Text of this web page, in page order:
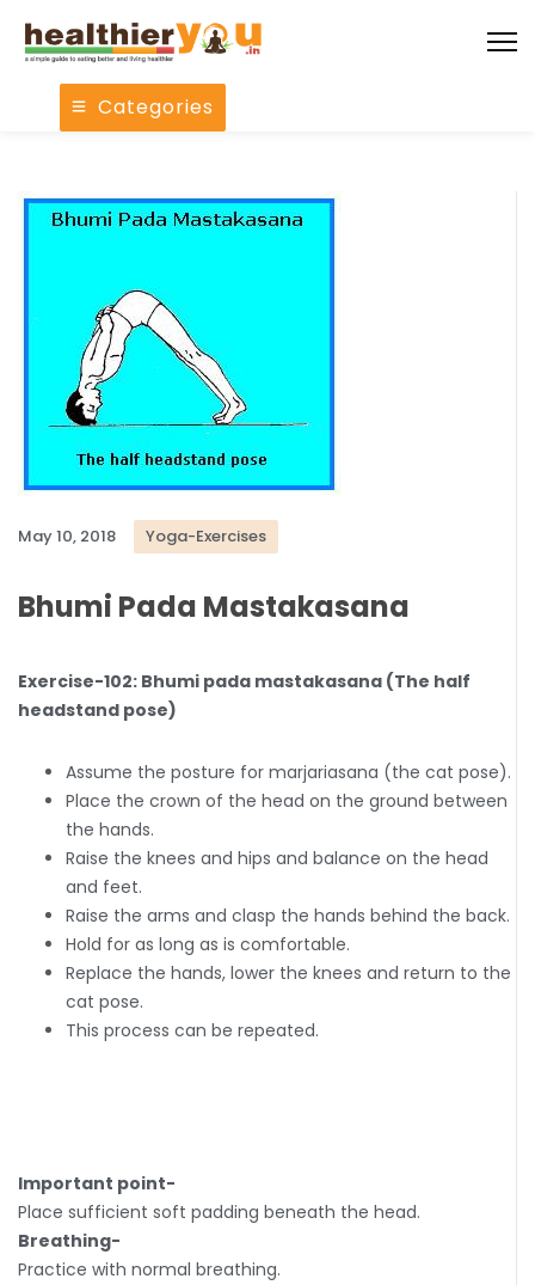
Categories
May 10, 2018 Yoga-Exercises
Bhumi Pada Mastakasana
Exercise-102: Bhumi pada mastakasana (The half
headstand pose)
Assume the posture for marjariasana (the cat pose).
Place the crown of the head on the ground between
the hands.
Raise the knees and hips and balance on the head
and feet.
Raise the arms and clasp the hands behind the back.
Hold for as long as is comfortable.
Replace the hands, lower the knees and return to the
cat pose.
This process can be repeated.
Important point-
Place sufficient soft padding beneath the head.
Breathing-
Practice with normal breathing.